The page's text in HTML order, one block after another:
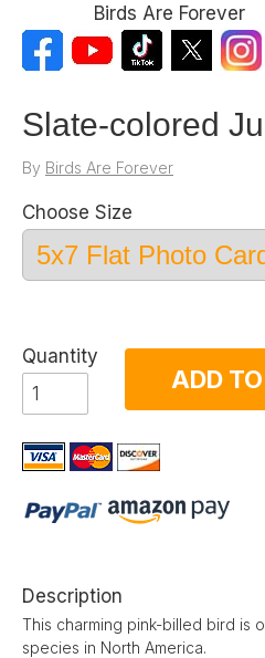
Birds Are Forever
Slate-colored
By Birds Are Forever
Choose Size
Quantity
ADD
Description
This charming pink-billed bird is
species in North America.